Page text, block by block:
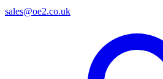
sales@oe2.co.uk